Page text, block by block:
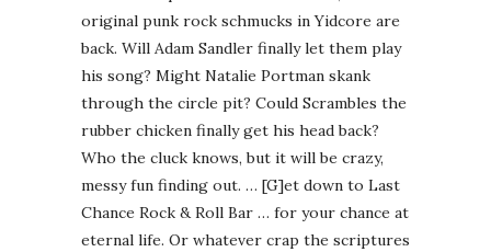
original punk rock schmucks in Yidcore are
back. Will Adam Sandler finally let them play
his song? Might Natalie Portman skank
through the circle pit? Could Scrambles the
rubber chicken finally get his head back?
Who the cluck knows, but it will be crazy,
messy fun finding out. … [G]et down to Last
Chance Rock & Roll Bar … for your chance at
eternal life. Or whatever crap the scriptures